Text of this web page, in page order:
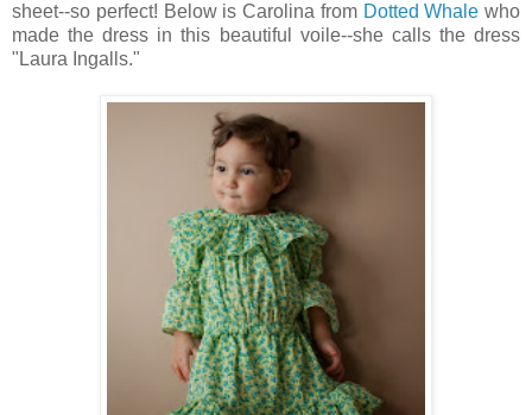
sheet--so perfect! Below is Carolina from Dotted Whale who
made the dress in this beautiful voile--she calls the dress
"Laura Ingalls."